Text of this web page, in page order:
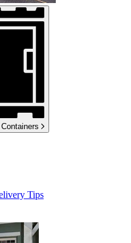
Containers
Tips